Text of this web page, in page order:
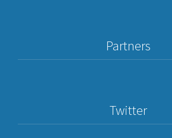
Partners
Twitter